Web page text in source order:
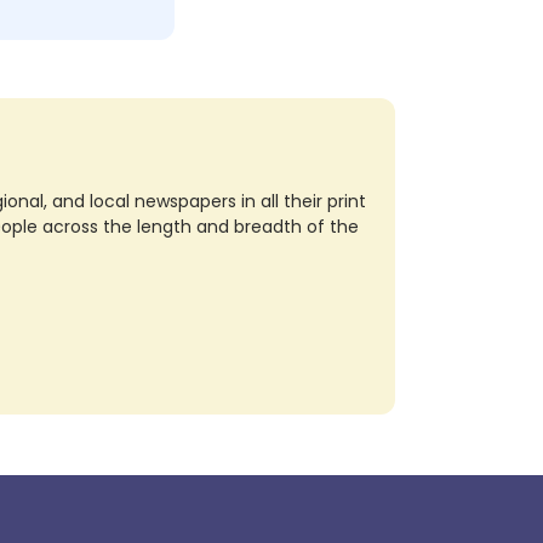
and local newspapers in all their print
across the length and breadth of the